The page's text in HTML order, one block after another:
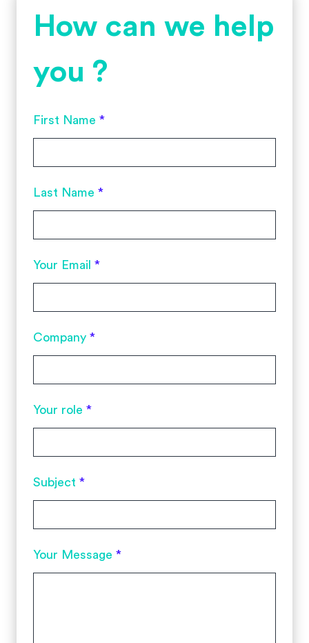
How can we help
you ?
First Name *
Last Name *
Your Email *
Company *
Your role *
Subject *
Your Message *